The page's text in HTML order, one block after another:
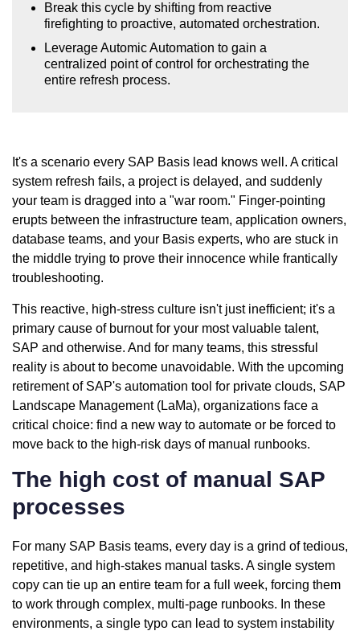
Break this cycle by shifting from reactive
firefighting to proactive, automated orchestration.
Leverage Automic Automation to gain a
centralized point of control for orchestrating the
entire refresh process.
It's a scenario every SAP Basis lead knows well. A critical
system refresh fails, a project is delayed, and suddenly
your team is dragged into a "war room." Finger-pointing
erupts between the infrastructure team, application owners,
database teams, and your Basis experts, who are stuck in
the middle trying to prove their innocence while frantically
troubleshooting.
This reactive, high-stress culture isn't just inefficient; it's a
primary cause of burnout for your most valuable talent,
SAP and otherwise. And for many teams, this stressful
reality is about to become unavoidable. With the upcoming
retirement of SAP's automation tool for private clouds, SAP
Landscape Management (LaMa), organizations face a
critical choice: find a new way to automate or be forced to
move back to the high-risk days of manual runbooks.
The high cost of manual SAP
processes
For many SAP Basis teams, every day is a grind of tedious,
repetitive, and high-stakes manual tasks. A single system
copy can tie up an entire team for a full week, forcing them
to work through complex, multi-page runbooks. In these
environments, a single typo can lead to system instability